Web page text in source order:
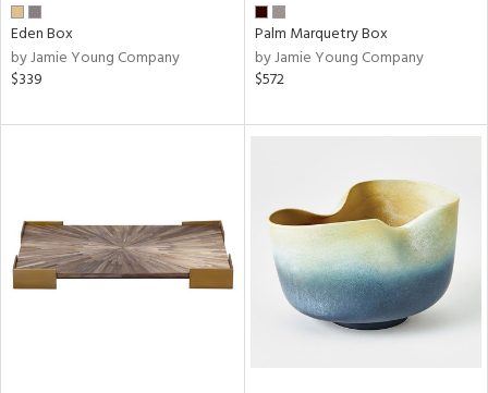
Eden Box
by Jamie Young Company
$339
Palm Marquetry Box
by Jamie Young Company
$572